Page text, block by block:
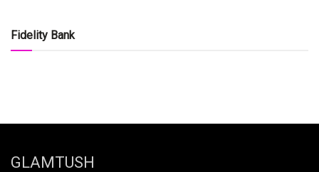
Fidelity Bank
GLAMTUSH